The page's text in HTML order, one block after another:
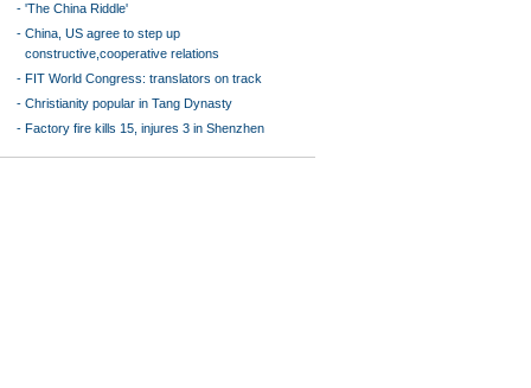
- 'The China Riddle'
- China, US agree to step up
constructive,cooperative relations
- FIT World Congress: translators on track
- Christianity popular in Tang Dynasty
- Factory fire kills 15, injures 3 in Shenzhen